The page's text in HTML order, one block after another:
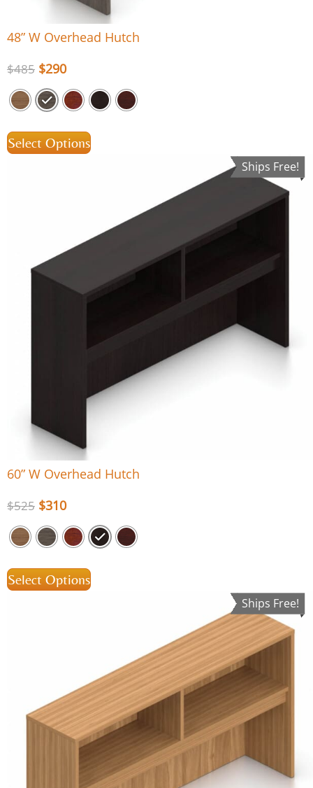
48” W Overhead Hutch
$485 $290
Select Options
Ships Free!
60” W Overhead Hutch
$525 $310
Select Options
Ships Free!